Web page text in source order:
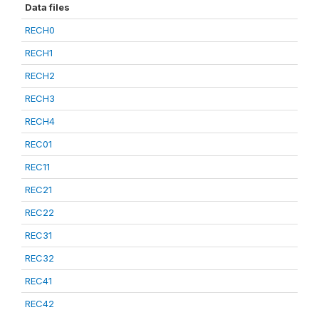
Data files
RECH0
RECH1
RECH2
RECH3
RECH4
REC01
REC11
REC21
REC22
REC31
REC32
REC41
REC42